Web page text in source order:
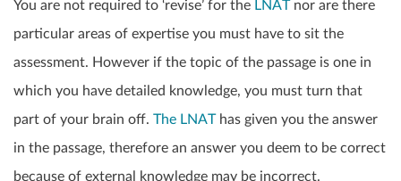
You are not required to ‘revise’ for the LNATnor are there
particular areas of expertise you must have to sit the
assessment. However if the topic of the passage is one in
which you have detailed knowledge, you must turn that
part of your brain off. The LNAThas given you the answer
in the passage, therefore an answer you deem to be correct
because of external knowledge may be incorrect.